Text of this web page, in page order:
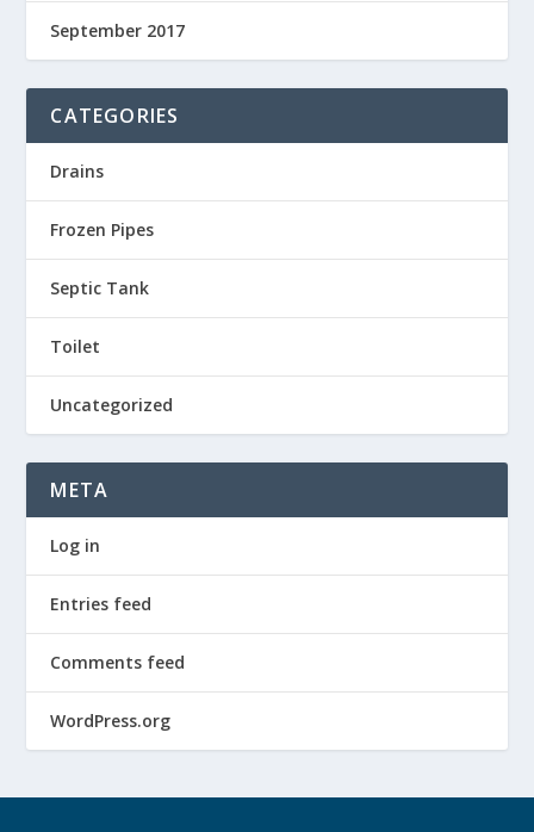
September 2017
CATEGORIES
Drains
Frozen Pipes
Septic Tank
Toilet
Uncategorized
META
Log in
Entries feed
Comments feed
WordPress.org